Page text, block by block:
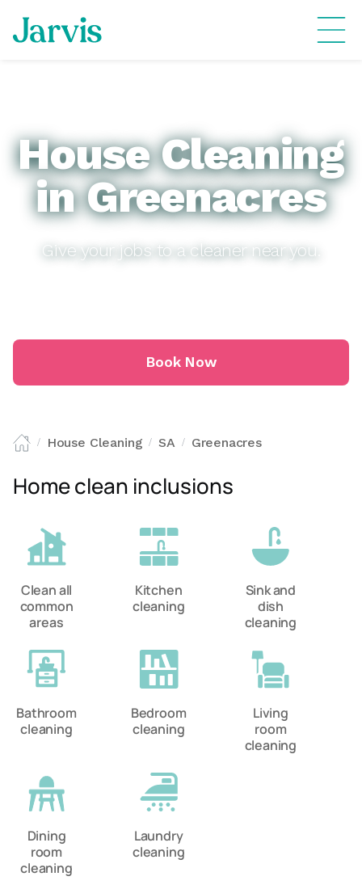
House Cleaning
in Greenacres
Give your jobs to a cleaner near you.
Book Now
/ House Cleaning / SA / Greenacres
Home clean inclusions
Clean all
common
areas
Kitchen
cleaning
Sink and
dish
cleaning
Bathroom
cleaning
Bedroom
cleaning
Living
room
cleaning
Dining
room
cleaning
Laundry
cleaning